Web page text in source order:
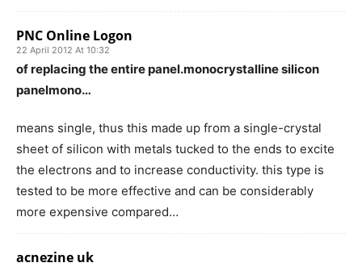
PNC Online Logon
22 April 2012 At 10:32
of replacing the entire panel.monocrystalline silicon
panelmono…
means single, thus this made up from a single-crystal
sheet of silicon with metals tucked to the ends to excite
the electrons and to increase conductivity. this type is
tested to be more effective and can be considerably
more expensive compared…
acnezine uk